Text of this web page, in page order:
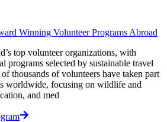
Winning Volunteer Programs Abroad
top volunteer organizations, with
programs selected by sustainable travel
thousands of volunteers have taken part
worldwide, focusing on wildlife and
and med